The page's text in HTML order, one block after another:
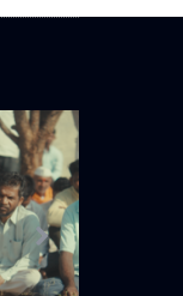
CANNES